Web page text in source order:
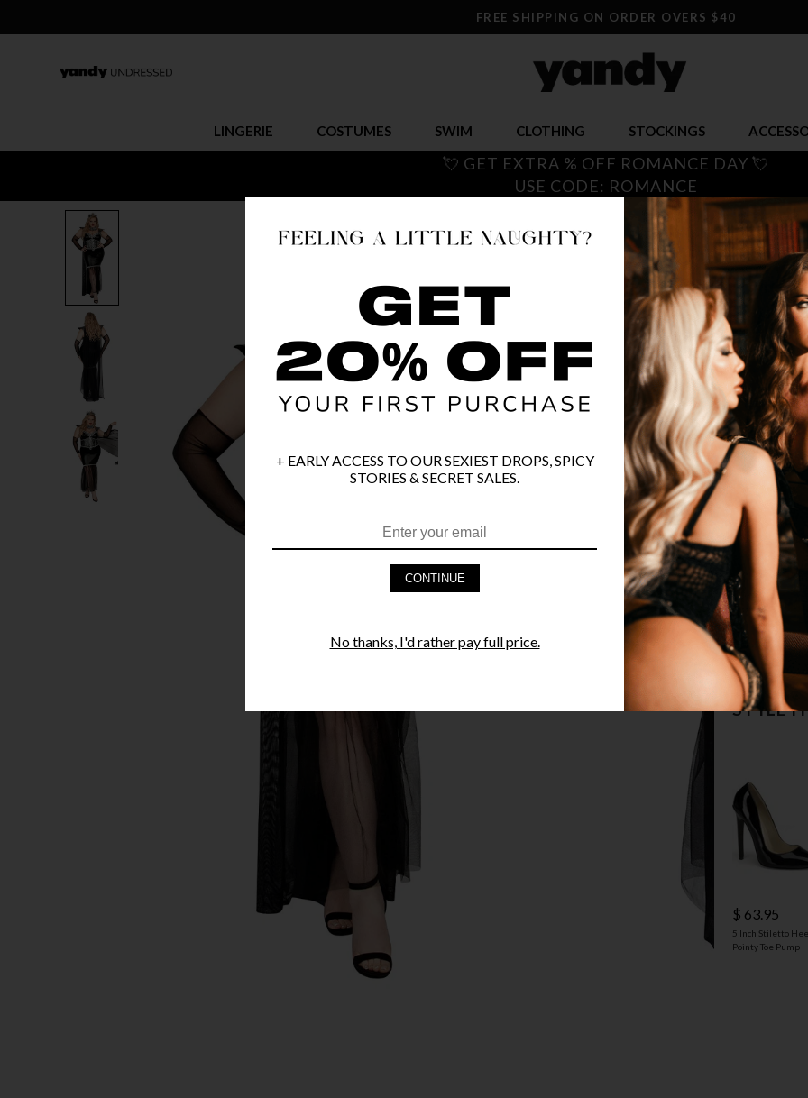
FREE SHIPPING ON ORDER OVERS $40
LINGERIE COSTUMES SWIM CLOTHING STOCKINGS
💘 GET EXTRA % OFF ROMANCE DAY 💘
USE CODE: ROMANCE
PLUS
$ 50.00
OR $12.50
SIZE
COLOR
PRODUCT
FAST
YANDY
STYLE
$ 63.95
5 Inch Stiletto
Pointy Toe Pump
+ EARLY ACCESS TO OUR SEXIEST DROPS, SPICY
STORIES & SECRET SALES.
CONTINUE
No thanks, I'd rather pay full price.